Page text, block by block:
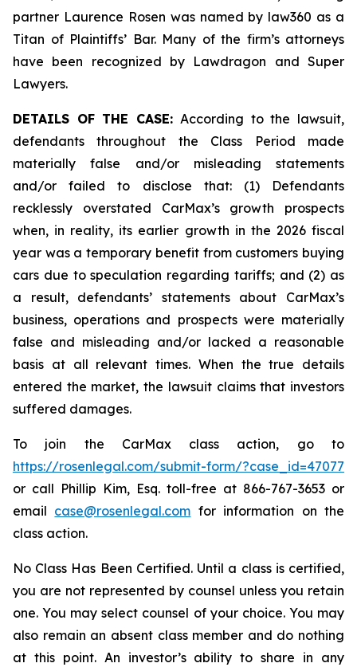
partner Laurence Rosen was named by law360 as a
Titan of Plaintiffs’ Bar. Many of the firm’s attorneys
have been recognized by Lawdragon and Super
Lawyers.
DETAILS OF THE CASE:According to the lawsuit,
defendants throughout the Class Period made
materially false and/or misleading statements
and/or failed to disclose that: (1) Defendants
recklessly overstated CarMax’s growth prospects
when, in reality, its earlier growth in the 2026 fiscal
year was a temporary benefit from customers buying
cars due to speculation regarding tariffs; and (2) as
a result, defendants’ statements about CarMax’s
business, operations and prospects were materially
false and misleading and/or lacked a reasonable
basis at all relevant times. When the true details
entered the market, the lawsuit claims that investors
suffered damages.
To join the CarMax class action, go to
https://rosenlegal.com/submit-form/?case_id=47077
or call Phillip Kim, Esq. toll-free at 866-767-3653 or
email case@rosenlegal.com for information on the
class action.
No Class Has Been Certified. Until a class is certified,
you are not represented by counsel unless you retain
one. You may select counsel of your choice. You may
also remain an absent class member and do nothing
at this point. An investor’s ability to share in any